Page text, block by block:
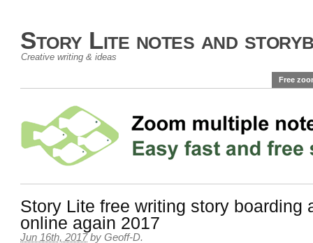
Story Lite notes and
Creative writing & ideas
Free
Story Lite free writing story boarding
online again 2017
Jun 16th, 2017 by Geoff-D.